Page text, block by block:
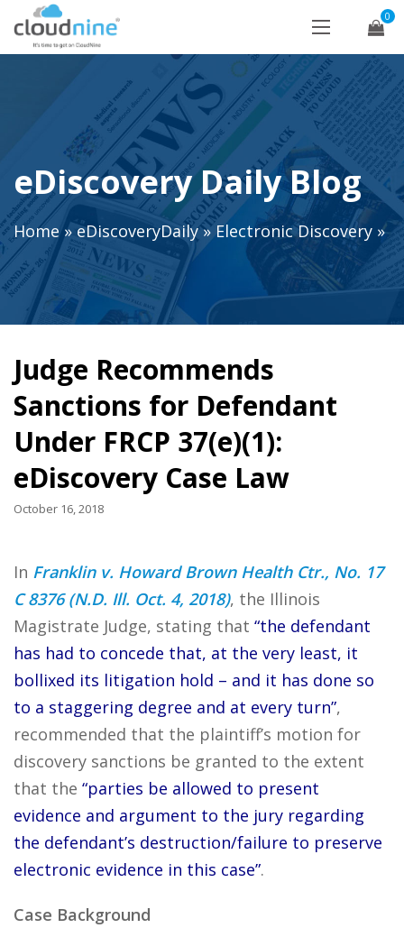
0
eDiscovery Daily Blog
Home»eDiscoveryDaily»Electronic Discovery »
Judge Recommends
Sanctions for Defendant
Under FRCP 37(e)(1):
eDiscovery Case Law
October 16, 2018
In Franklin v. Howard Brown Health Ctr., No. 17
C 8376 (N.D. Ill. Oct. 4, 2018), the Illinois
Magistrate Judge, stating that “the defendant
has had to concede that, at the very least, it
bollixed its litigation hold – and it has done so
to a staggering degree and at every turn”,
recommended that the plaintiff’s motion for
discovery sanctions be granted to the extent
that the “parties be allowed to present
evidence and argument to the jury regarding
the defendant’s destruction/failure to preserve
electronic evidence in this case”.
Case Background